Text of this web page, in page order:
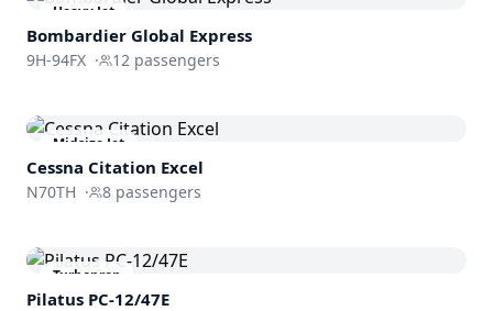
Heavy Jet
Bombardier Global Express
9H-94FX · 12 passengers
Midsize Jet
Cessna Citation Excel
N70TH · 8 passengers
Turboprop
Pilatus PC-12/47E